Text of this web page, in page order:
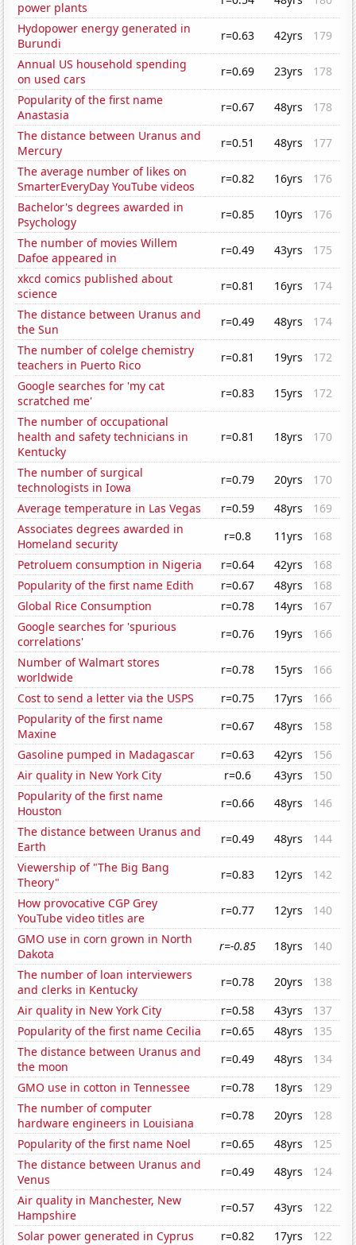
power plants
Hydopower energy generated in
Burundi
r=0.63 42yrs
179
Annual US household spending
on used cars
r=0.69 23yrs
178
Popularity of the first name
Anastasia
r=0.67 48yrs
178
The distance between Uranus and
Mercury
r=0.51 48yrs
177
The average number of likes on
SmarterEveryDay YouTube videos
r=0.82 16yrs
176
Bachelor's degrees awarded in
Psychology
r=0.85 10yrs
176
The number of movies Willem
Dafoe appeared in
r=0.49 43yrs
175
xkcd comics published about
science
r=0.81 16yrs
174
The distance between Uranus and
the Sun
r=0.49 48yrs
174
The number of colelge chemistry
teachers in Puerto Rico
r=0.81 19yrs
172
Google searches for 'my cat
scratched me'
r=0.83 15yrs
172
The number of occupational
health and safety technicians in
Kentucky
r=0.81 18yrs 170
The number of surgical
technologists in Iowa
r=0.79 20yrs
170
Average temperature in Las Vegas
r=0.59 48yrs
169
Associates degrees awarded in
Homeland security
r=0.8 11yrs
168
Petroluem consumption in Nigeria
r=0.64 42yrs
168
Popularity of the first name Edith
r=0.67 48yrs
168
Global Rice Consumption
r=0.78 14yrs
167
Google searches for 'spurious
correlations'
r=0.76 19yrs
166
Number of Walmart stores
worldwide
r=0.78 15yrs
166
Cost to send a letter via the USPS
r=0.75 17yrs
166
Popularity of the first name
Maxine
r=0.67 48yrs
158
Gasoline pumped in Madagascar
r=0.63 42yrs
156
Air quality in New York City
r=0.6 43yrs
150
Popularity of the first name
Houston
r=0.66 48yrs
146
The distance between Uranus and
Earth
r=0.49 48yrs
144
Viewership of "The Big Bang
Theory"
r=0.83 12yrs
142
How provocative CGP Grey
YouTube video titles are
r=0.77 12yrs
140
GMO use in corn grown in North
Dakota
r=-0.85 18yrs
140
The number of loan interviewers
and clerks in Kentucky
r=0.78 20yrs
138
Air quality in New York City
r=0.58 43yrs
137
Popularity of the first name Cecilia
r=0.65 48yrs
135
The distance between Uranus and
the moon
r=0.49 48yrs
134
GMO use in cotton in Tennessee
r=0.78 18yrs
129
The number of computer
hardware engineers in Louisiana
r=0.78 20yrs
128
Popularity of the first name Noel
r=0.65 48yrs
125
The distance between Uranus and
Venus
r=0.49 48yrs
124
Air quality in Manchester, New
Hampshire
r=0.57 43yrs
122
Solar power generated in Cyprus
r=0.82 17yrs
122